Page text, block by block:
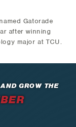
Gatorade
after winning
major at TCU.
GROW THE